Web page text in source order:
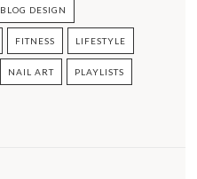
BLOG DESIGN
FITNESS LIFESTYLE
NAIL ART PLAYLISTS